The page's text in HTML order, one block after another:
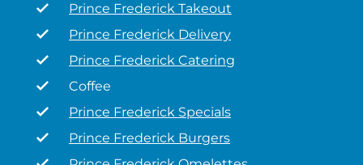
Prince Frederick Takeout
Prince Frederick Delivery
Prince Frederick Catering
Coffee
Prince Frederick Specials
Prince Frederick Burgers